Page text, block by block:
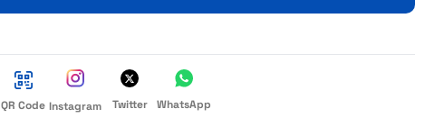
QR Code Instagram Twitter WhatsApp